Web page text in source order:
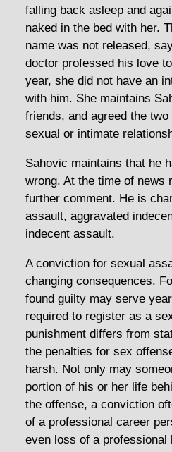
falling back asleep and
naked in the bed with her.
name was not released,
doctor professed his love
year, she did not have an
with him. She maintains
friends, and agreed the
sexual or intimate
Sahovic maintains that he
wrong. At the time of news
further comment. He is
assault, aggravated
indecent assault.
A conviction for sexual
changing consequences.
found guilty may serve
required to register as a
punishment differs from
the penalties for sex
harsh. Not only may
portion of his or her life
the offense, a conviction
of a professional career
even loss of a professional